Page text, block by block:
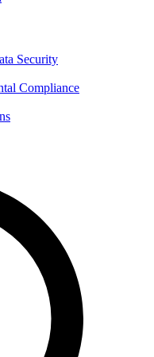
Security
Compliance